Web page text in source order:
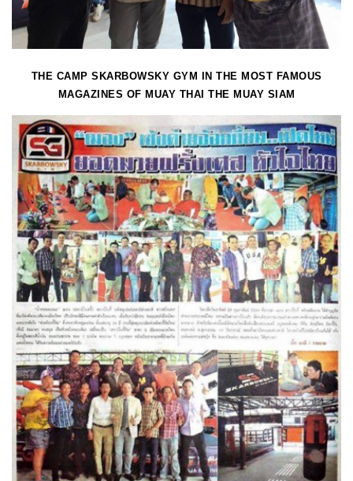
THE CAMP SKARBOWSKY GYM IN THE MOST FAMOUS
MAGAZINES OF MUAY THAI THE MUAY SIAM